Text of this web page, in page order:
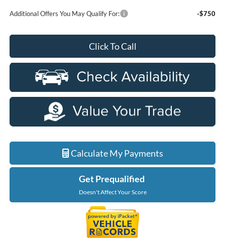
Additional Offers You May Qualify For: -$750
Click To Call
Calculate My Payments
Get Prequalified
Doesn't Affect Your Score